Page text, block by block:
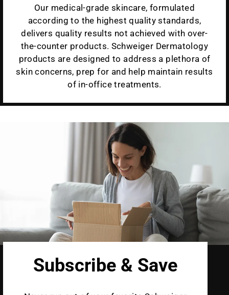
Our medical-grade skincare, formulated
according to the highest quality standards,
delivers quality results not achieved with over-
the-counter products. Schweiger Dermatology
products are designed to address a plethora of
skin concerns, prep for and help maintain results
of in-office treatments.
Subscribe & Save